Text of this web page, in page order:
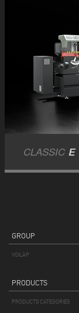
CLASSIC E
GROUP
VOILÀP
PRODUCTS
PRODUCTS CATEGORIES